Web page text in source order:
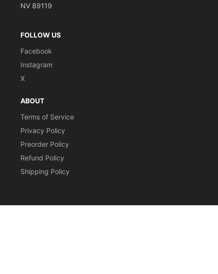
NV 89119
FOLLOW US
Facebook
Instagram
X
ABOUT
Terms of Service
Privacy Policy
Preorder Policy
Refund Policy
Shipping Policy